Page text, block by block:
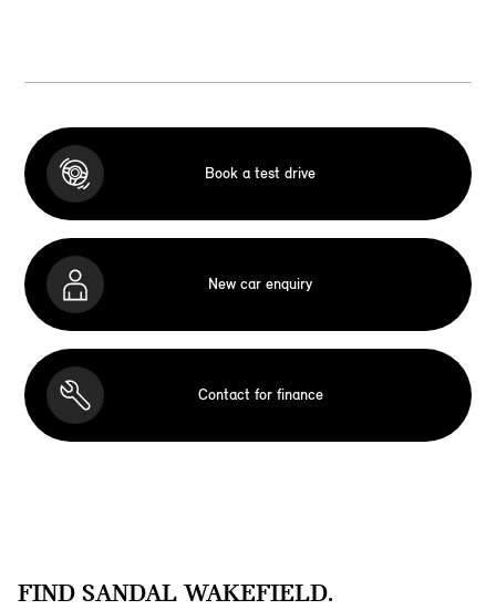
Book a test drive
New car enquiry
Contact for finance
FIND SANDAL WAKEFIELD.